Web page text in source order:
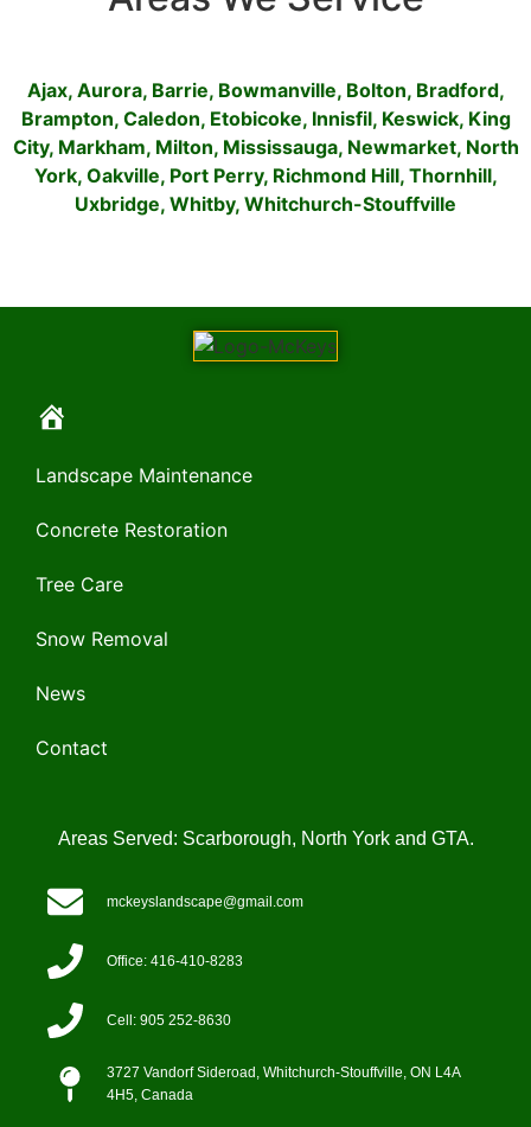
Ajax, Aurora, Barrie, Bowmanville, Bolton, Bradford,
Brampton, Caledon, Etobicoke, Innisfil, Keswick, King
City, Markham, Milton, Mississauga, Newmarket, North
York, Oakville, Port Perry, Richmond Hill, Thornhill,
Uxbridge, Whitby, Whitchurch-Stouffville
Landscape Maintenance
Concrete Restoration
Tree Care
Snow Removal
News
Contact
Areas Served: Scarborough, North York and GTA.
mckeyslandscape@gmail.com
Office: 416-410-8283
Cell: 905 252-8630
3727 Vandorf Sideroad, Whitchurch-Stouffville, ON L4A
4H5, Canada